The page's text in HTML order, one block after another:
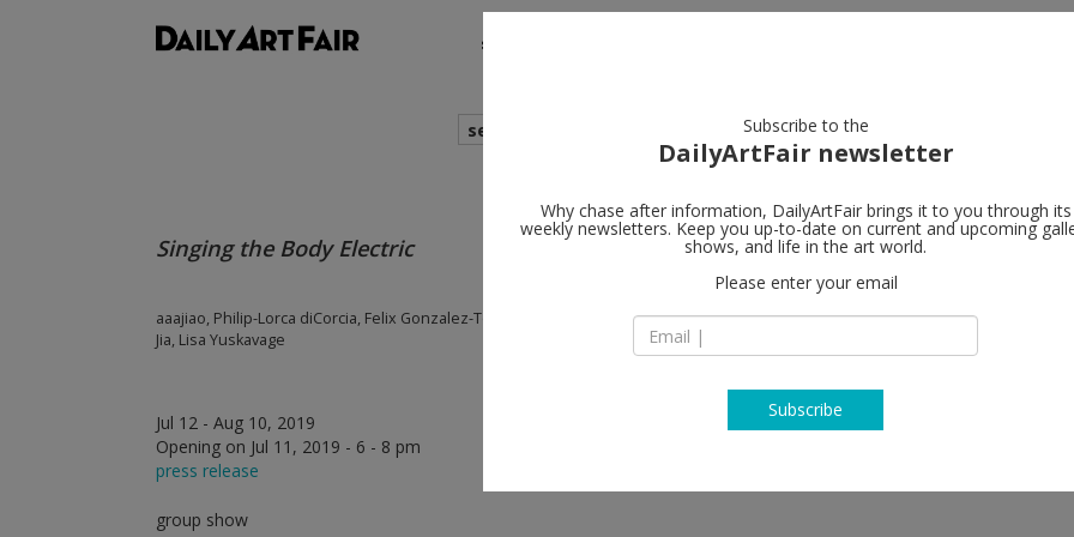
shows
search
Singing the Body Electric
aaajiao, Philip-Lorca diCorcia, Felix Gonzalez-Torres, Jian Yi-Hong, Wolfgang Tillmans, Wei
Jia, Lisa Yuskavage
Jul 12 - Aug 10, 2019
Opening on Jul 11, 2019 - 6 - 8 pm
press release
group show
David Zwirner
80 Queen's Road
H Queen's
China
Subscribe to the
DailyArtFair newsletter
Why chase after information, DailyArtFair brings it to you through its
weekly newsletters. Keep you up-to-date on current and upcoming
shows, and life in the art world.
Please enter your email
Subscribe